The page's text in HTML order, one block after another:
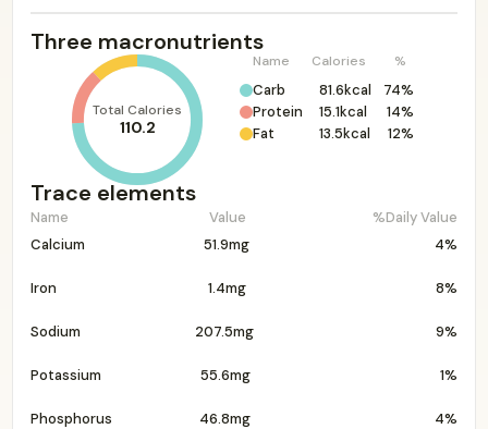
Three macronutrients
Total Calories
110.2
Name Calories %
Carb 81.6kcal
74%
Protein
15.1kcal
14%
Fat
13.5kcal 12%
Trace elements
Name Value
%Daily Value
Calcium
51.9mg 4%
Iron 1.4mg 8%
Sodium 207.5mg 9%
Potassium 55.6mg 1%
Phosphorus 46.8mg 4%